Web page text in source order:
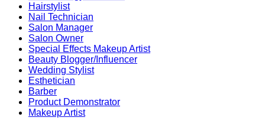
Hairstylist
Nail Technician
Salon Manager
Salon Owner
Special Effects Makeup Artist
Beauty Blogger/Influencer
Wedding Stylist
Esthetician
Barber
Product Demonstrator
Makeup Artist